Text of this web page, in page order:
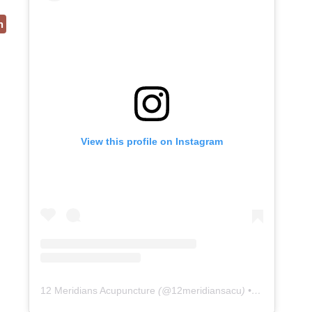
View this profile on Instagram
12 Meridians Acupuncture (@12meridiansacu) • Instagram photos and videos